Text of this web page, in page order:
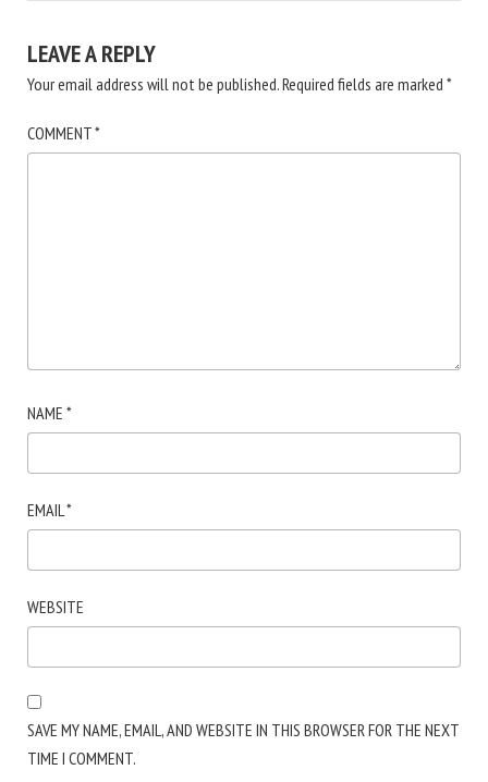
LEAVE A REPLY
Your email address will not be published.Required fields are marked *
COMMENT*
NAME *
EMAIL *
WEBSITE
SAVE MY NAME, EMAIL, AND WEBSITE IN THIS BROWSER FOR THE NEXT
TIME I COMMENT.